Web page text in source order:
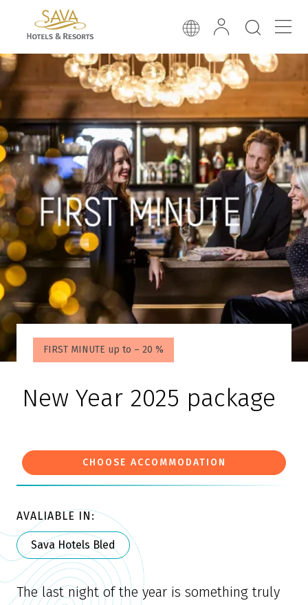
FIRST MINUTE up to – 20 %
New Year 2025 package
CHOOSE ACCOMMODATION
AVALIABLE IN:
Sava Hotels Bled
The last night of the year is something truly